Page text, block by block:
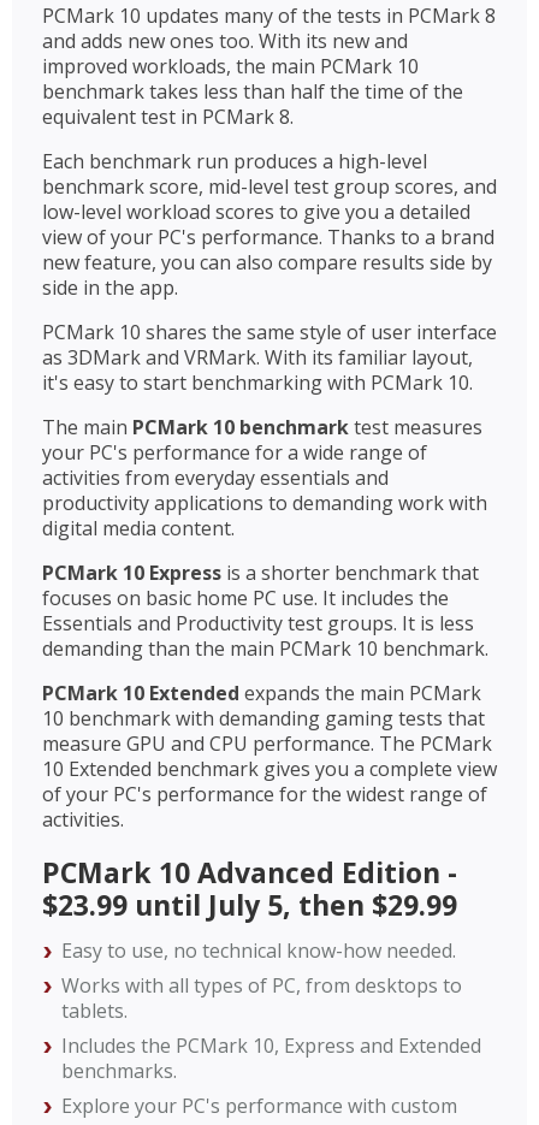
PCMark 10 updates many of the tests in PCMark 8
and adds new ones too. With its new and
improved workloads, the main PCMark 10
benchmark takes less than half the time of the
equivalent test in PCMark 8.
Each benchmark run produces a high-level
benchmark score, mid-level test group scores, and
low-level workload scores to give you a detailed
view of your PC's performance. Thanks to a brand
new feature, you can also compare results side by
side in the app.
PCMark 10 shares the same style of user interface
as 3DMark and VRMark. With its familiar layout,
it's easy to start benchmarking with PCMark 10.
The main PCMark 10 benchmarktest measures
your PC's performance for a wide range of
activities from everyday essentials and
productivity applications to demanding work with
digital media content.
PCMark 10 Express is a shorter benchmark that
focuses on basic home PC use. It includes the
Essentials and Productivity test groups. It is less
demanding than the main PCMark 10 benchmark.
PCMark 10 Extended expands the main PCMark
10 benchmark with demanding gaming tests that
measure GPU and CPU performance. The PCMark
10 Extended benchmark gives you a complete view
of your PC's performance for the widest range of
activities.
PCMark 10 Advanced Edition -
$23.99 until July 5, then $29.99
Easy to use, no technical know-how needed.
Works with all types of PC, from desktops to
tablets.
Includes the PCMark 10, Express and Extended
benchmarks.
Explore your PC's performance with custom